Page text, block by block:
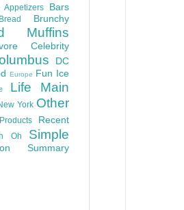
Appetizers
Bars
Bread Brunchy
Muffins
Celebrity
DC
Europe Fun Ice
Life
Main
York Other
Products
Recent
Oh Simple
Summary